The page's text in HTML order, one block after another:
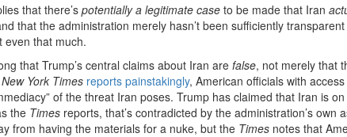
that there’s potentially a legitimate case to be made that Iran
that the administration merely hasn’t been sufficiently
even that much.
that Trump’s central claims about Iran are false, not merely that
York Times reports painstakingly, American officials with
of the threat Iran poses. Trump has claimed that Iran is
the Times reports, that’s contradicted by the administration’s own
from having the materials for a nuke, but the Times notes that